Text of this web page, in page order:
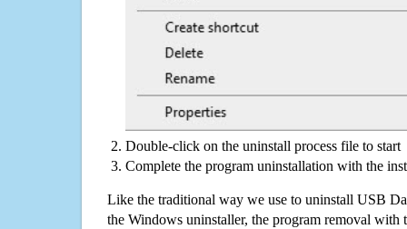
Double-click on the uninstall process file to start
Complete the program uninstallation with the
Like the traditional way we use to uninstall USB
the Windows uninstaller, the program removal with